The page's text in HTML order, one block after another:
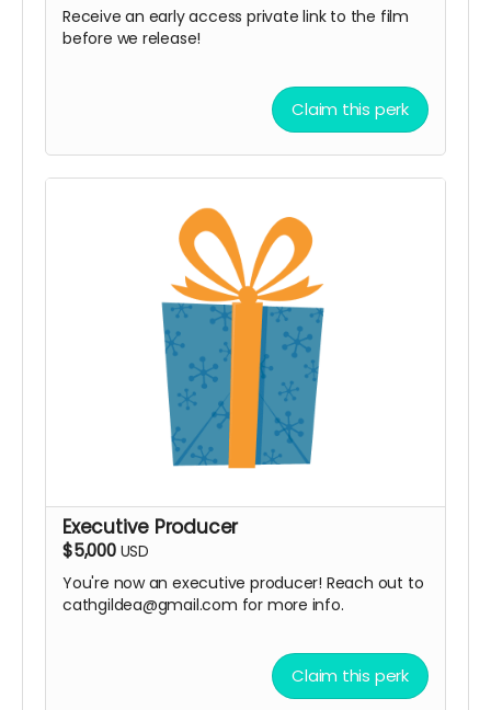
Receive an early access private link to the film
before we release!
Claim this perk
Executive Producer
$5,000 USD
You're now an executive producer! Reach out to
cathgildea@gmail.com for more info.
Claim this perk